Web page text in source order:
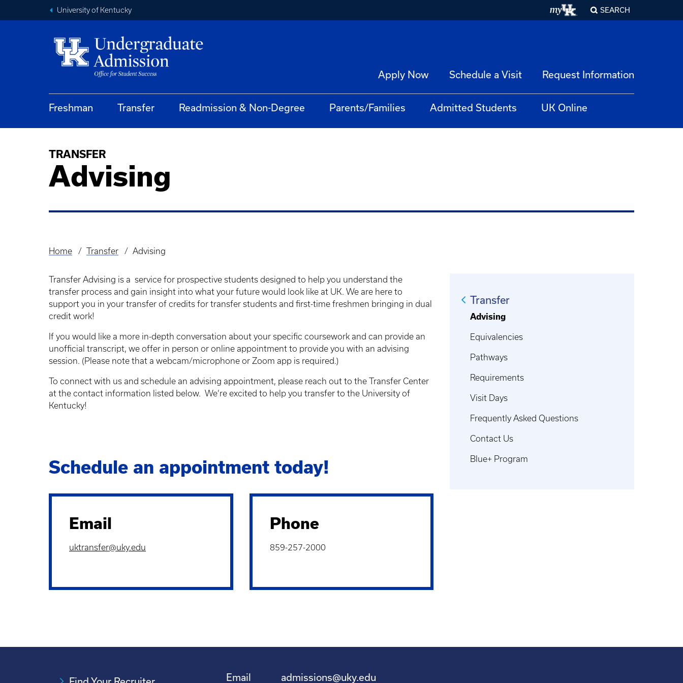
University of Kentucky SEARCH
Apply Now Schedule a Visit Request Information
Freshman Transfer Readmission & Non-Degree Parents/Families Admitted Students UK Online
TRANSFER
Advising
Breadcrumb
Home Transfer Advising
Transfer Advising is a service for prospective students designed to help you understand the
transfer process and gain insight into what your future would look like at UK. We are here to
support you in your transfer of credits for transfer students and first-time freshmen bringing in dual
credit work!
If you would like a more in-depth conversation about your specific coursework and can provide an
unofficial transcript, we offer in person or online appointment to provide you with an advising
session. (Please note that a webcam/microphone or Zoom app is required.)
To connect with us and schedule an advising appointment, please reach out to the Transfer Center
at the contact information listed below. We’re excited to help you transfer to the University of
Kentucky!
Schedule an appointment today!
Email
uktransfer@uky.edu
Phone
859-257-2000
Transfer
Advising
Equivalencies
Pathways
Requirements
Visit Days
Frequently Asked Questions
Contact Us
Blue+ Program
Email admissions@uky.edu